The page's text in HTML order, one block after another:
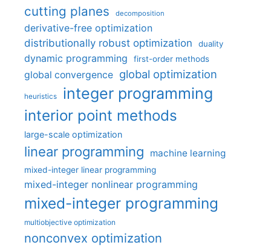
cutting planes decomposition
derivative-free optimization
distributionally robust optimization
duality
dynamic programming first-order methods
global convergence global optimization
heuristics integer programming
interior point methods
large-scale optimization
linear programming machine learning
mixed-integer linear programming
mixed-integer nonlinear programming
mixed-integer programming
multiobjective optimization
nonconvex optimization